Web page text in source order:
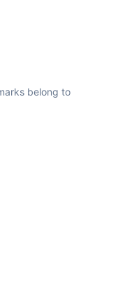
belong to